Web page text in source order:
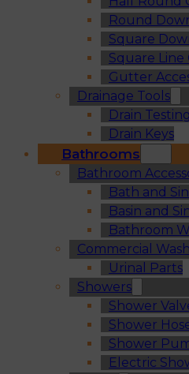
Round
Square
Square
Gutter
Drainage Tools
Drain
Drain Keys
Bathrooms
Bathroom
Bath and
Basin and
Bathroom
Commercial
Urinal Parts
Showers
Shower
Shower
Shower
Electric